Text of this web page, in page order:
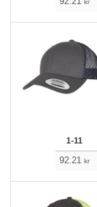
kr
1-11
92.21 kr